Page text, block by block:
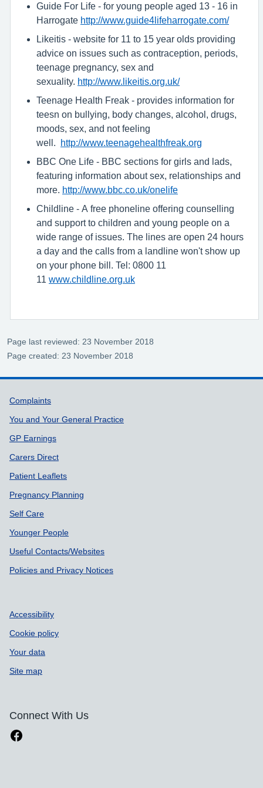
Guide For Life - for young people aged 13 - 16 in
Harrogate http://www.guide4lifeharrogate.com/
Likeitis - website for 11 to 15 year olds providing
advice on issues such as contraception, periods,
teenage pregnancy, sex and
sexuality. http://www.likeitis.org.uk/
Teenage Health Freak - provides information for
teesn on bullying, body changes, alcohol, drugs,
moods, sex, and not feeling
well.
http://www.teenagehealthfreak.org
BBC One Life - BBC sections for girls and lads,
featuring information about sex, relationships and
more.
http://www.bbc.co.uk/onelife
Childline - A free phoneline offering counselling
and support to children and young people on a
wide range of issues. The lines are open 24 hours
a day and the calls from a landline won't show up
on your phone bill. Tel: 0800 11
11 www.childline.org.uk
Page last reviewed: 23 November 2018
Page created: 23 November 2018
Support links
Complaints
You and Your General Practice
GP Earnings
Carers Direct
Patient Leaflets
Pregnancy Planning
Self Care
Younger People
Useful Contacts/Websites
Policies and Privacy Notices
Accessibility
Cookie policy
Your data
Site map
Connect With Us